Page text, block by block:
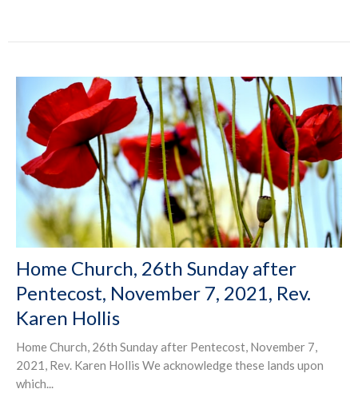
Home Church, 26th Sunday after
Pentecost, November 7, 2021, Rev.
Karen Hollis
Home Church, 26th Sunday after Pentecost, November 7,
2021, Rev. Karen Hollis We acknowledge these lands upon
which...